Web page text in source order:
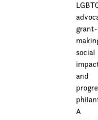
grant-
social
and
A